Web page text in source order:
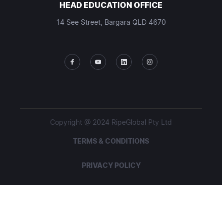
HEAD EDUCATION OFFICE
14 See Street, Bargara QLD 4670
Copyright @ 2024 RipeGlobal Pty Ltd
TERMS & CONDITIONS
PRIVACY POLICY